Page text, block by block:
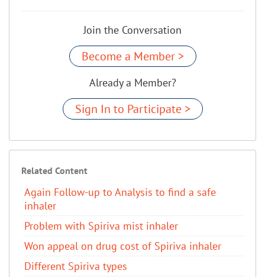
Join the Conversation
Become a Member >
Already a Member?
Sign In to Participate >
Related Content
Again Follow-up to Analysis to find a safe
inhaler
Problem with Spiriva mist inhaler
Won appeal on drug cost of Spiriva inhaler
Different Spiriva types